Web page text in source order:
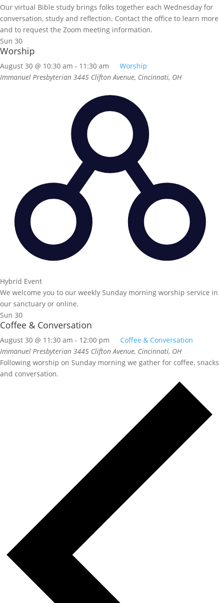
Our virtual Bible study brings folks together each Wednesday for
conversation, study and reflection. Contact the office to learn more
and to request the Zoom meeting information.
Sun 30
Worship
August 30 @ 10:30 am - 11:30 am
Worship
Immanuel Presbyterian 3445 Clifton Avenue, Cincinnati, OH
Hybrid Event
We welcome you to our weekly Sunday morning worship service in
our sanctuary or online.
Sun 30
Coffee & Conversation
August 30 @ 11:30 am - 12:00 pm
Coffee & Conversation
Immanuel Presbyterian 3445 Clifton Avenue, Cincinnati, OH
Following worship on Sunday morning we gather for coffee, snacks
and conversation.